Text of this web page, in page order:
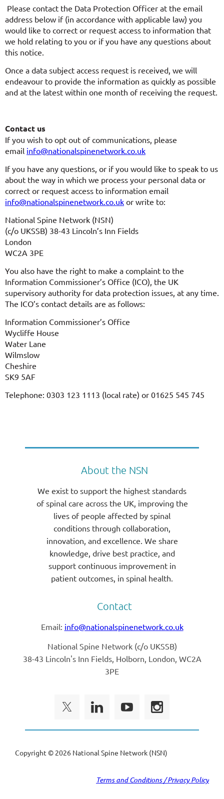
Please contact the Data Protection Officer at the email
address below if (in accordance with applicable law) you
would like to correct or request access to information that
we hold relating to you or if you have any questions about
this notice.
Once a data subject access request is received, we will
endeavour to provide the information as quickly as possible
and at the latest within one month of receiving the request.
Contact us
If you wish to opt out of communications, please
email info@nationalspinenetwork.co.uk
If you have any questions, or if you would like to speak to us
about the way in which we process your personal data or
correct or request access to information email
info@nationalspinenetwork.co.uk or write to:
National Spine Network (NSN)
(c/o UKSSB) 38-43 Lincoln’s Inn Fields
London
WC2A 3PE
You also have the right to make a complaint to the
Information Commissioner’s Office (ICO), the UK
supervisory authority for data protection issues, at any time.
The ICO’s contact details are as follows:
Information Commissioner’s Office
Wycliffe House
Water Lane
Wilmslow
Cheshire
SK9 5AF
Telephone: 0303 123 1113 (local rate) or 01625 545 745
About the NSN
We exist to support the highest standards
of spinal care across the UK, improving the
lives of people affected by spinal
conditions through collaboration,
innovation, and excellence. We share
knowledge, drive best practice, and
support continuous improvement in
patient outcomes, in spinal health.
Contact
Email: info@nationalspinenetwork.co.uk
National Spine Network (c/o UKSSB)
38-43 Lincoln's Inn Fields, Holborn, London, WC2A
3PE
Copyright © 2026 National Spine Network (NSN)
Terms and Conditions / Privacy Policy